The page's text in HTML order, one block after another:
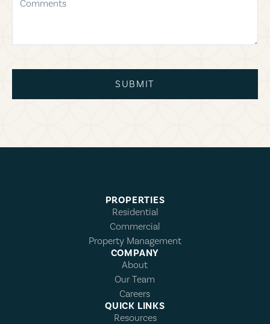
SUBMIT
PROPERTIES
Residential
Commercial
Property Management
COMPANY
About
Our Team
Careers
QUICK LINKS
Resources